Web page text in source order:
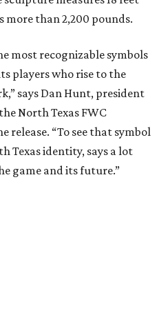
gathering place where fans
28 during a dedication
organizers tied to the
home of the